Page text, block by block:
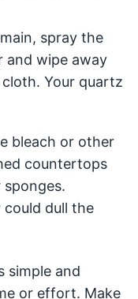
spray the
and wipe away
Your quartz
bleach or other
countertops
sponges.
dull the
simple and
or effort. Make